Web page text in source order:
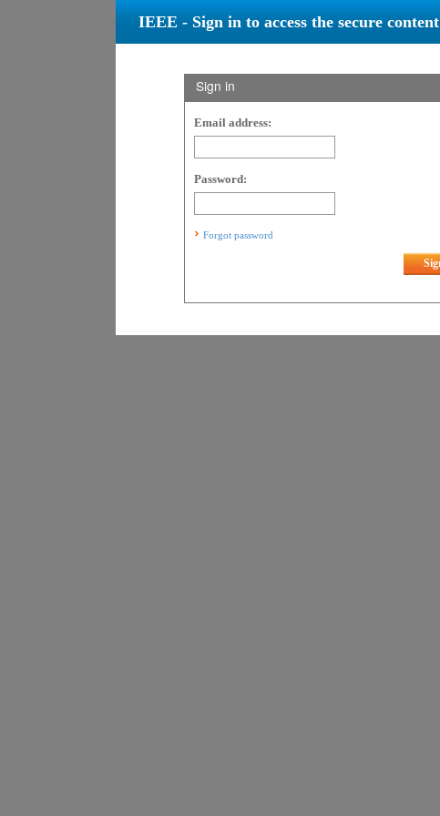
IEEE - Sign in to access the secure content
Sign in
Email address:
Password:
Forgot password